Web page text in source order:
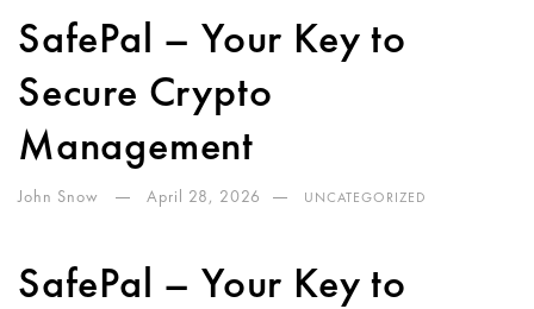
SafePal – Your Key to
Secure Crypto
Management
John Snow April 28, 2026 UNCATEGORIZED
SafePal – Your Key to